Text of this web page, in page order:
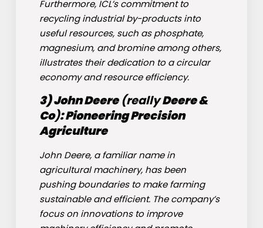
Furthermore, ICL’s commitment to
recycling industrial by-products into
useful resources, such as phosphate,
magnesium, and bromine among others,
illustrates their dedication to a circular
economy and resource efficiency.
3)John Deere (reallyDeere &
Co): Pioneering Precision
Agriculture
John Deere, a familiar name in
agricultural machinery, has been
pushing boundaries to make farming
sustainable and efficient. The company’s
focus on innovations to improve